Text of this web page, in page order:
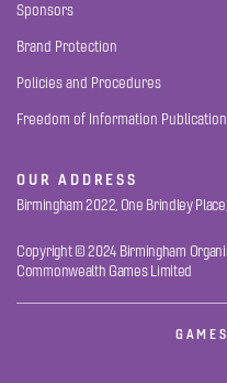
Sponsors
Brand Protection
Policies and Procedures
Freedom of Information
OUR ADDRESS
Birmingham 2022, One Brindley
Copyright © 2024 Birmingham
Commonwealth Games Limited